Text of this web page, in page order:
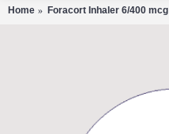
Home Foracort Inhaler 6/400 mcg